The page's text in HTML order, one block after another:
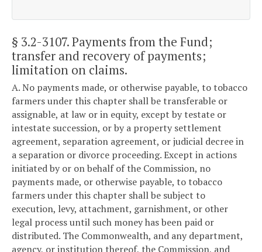
§ 3.2-3107. Payments from the Fund;
transfer and recovery of payments;
limitation on claims.
A. No payments made, or otherwise payable, to tobacco
farmers under this chapter shall be transferable or
assignable, at law or in equity, except by testate or
intestate succession, or by a property settlement
agreement, separation agreement, or judicial decree in
a separation or divorce proceeding. Except in actions
initiated by or on behalf of the Commission, no
payments made, or otherwise payable, to tobacco
farmers under this chapter shall be subject to
execution, levy, attachment, garnishment, or other
legal process until such money has been paid or
distributed. The Commonwealth, and any department,
agency, or institution thereof, the Commission, and